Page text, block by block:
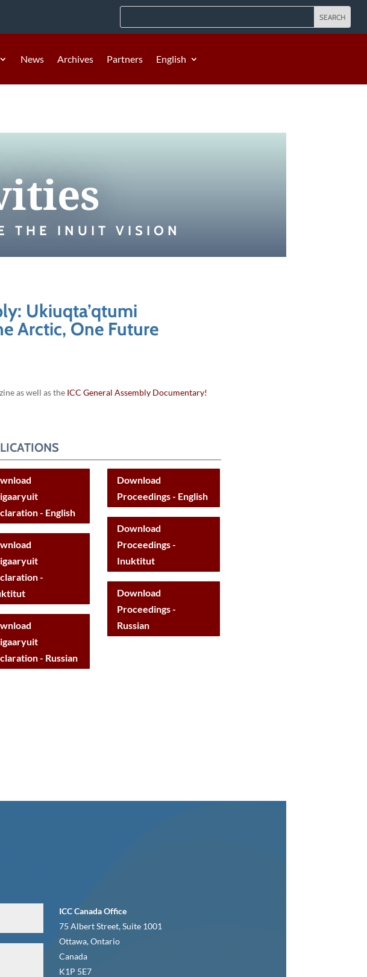
News Archives Partners English
THE INUIT VISION
Ukiuqta’qtumi
Arctic, One Future
as well as the ICC General Assembly Documentary!
- English
-
- Russian
Download
Proceedings - English
Download
Proceedings -
Inuktitut
Download
Proceedings -
Russian
ICC Canada Office
75 Albert Street, Suite 1001
Ottawa, Ontario
Canada
K1P 5E7